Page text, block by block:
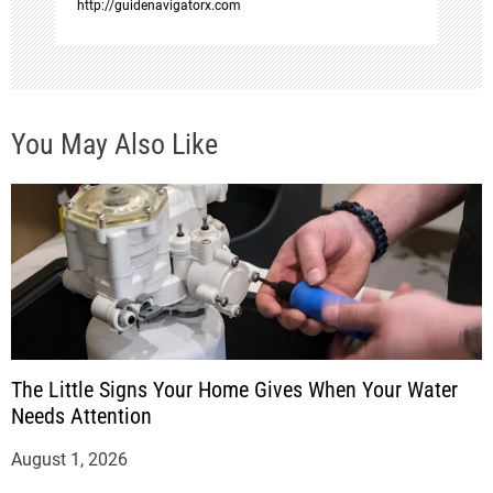
http://guidenavigatorx.com
You May Also Like
The Little Signs Your Home Gives When Your Water
Needs Attention
August 1, 2026